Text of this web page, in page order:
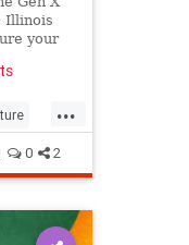
Illinois
your
...
0 2